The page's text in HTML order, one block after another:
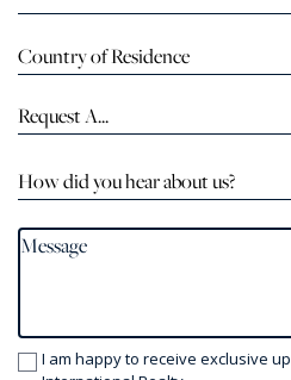
Country of Residence
Request A...
How did you hear about us?
I am happy to receive exclusive